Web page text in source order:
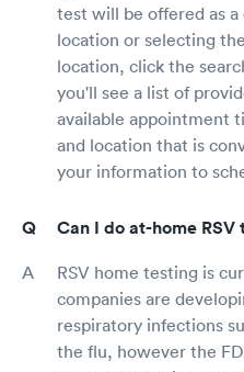
test will be offered as
location or selecting
location, click the
you'll see a list of
available appointment
and location that is
your information to
Can I do at-home RSV
RSV home testing is
companies are
respiratory infections
the flu, however the